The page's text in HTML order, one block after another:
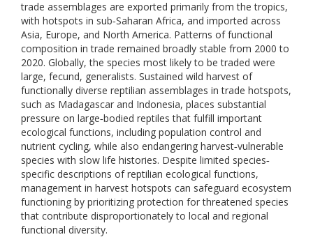
trade assemblages are exported primarily from the tropics,
with hotspots in sub‐Saharan Africa, and imported across
Asia, Europe, and North America. Patterns of functional
composition in trade remained broadly stable from 2000 to
2020. Globally, the species most likely to be traded were
large, fecund, generalists. Sustained wild harvest of
functionally diverse reptilian assemblages in trade hotspots,
such as Madagascar and Indonesia, places substantial
pressure on large‐bodied reptiles that fulfill important
ecological functions, including population control and
nutrient cycling, while also endangering harvest‐vulnerable
species with slow life histories. Despite limited species‐
specific descriptions of reptilian ecological functions,
management in harvest hotspots can safeguard ecosystem
functioning by prioritizing protection for threatened species
that contribute disproportionately to local and regional
functional diversity.